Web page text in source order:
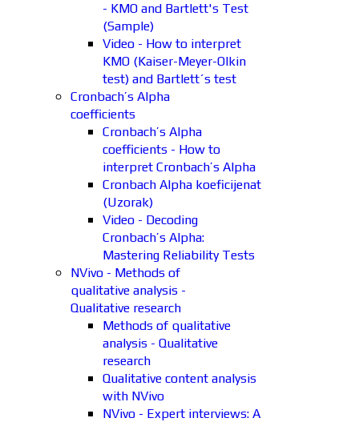
- KMO and Bartlett's Test
(Sample)
Video - How to interpret
KMO (Kaiser-Meyer-Olkin
test) and Bartlett´s test
Cronbach’s Alpha
coefficients
Cronbach’s Alpha
coefficients - How to
interpret Cronbach’s Alpha
Cronbach Alpha koeficijenat
(Uzorak)
Video - Decoding
Cronbach’s Alpha:
Mastering Reliability Tests
NVivo - Methods of
qualitative analysis -
Qualitative research
Methods of qualitative
analysis - Qualitative
research
Qualitative content analysis
with NVivo
NVivo - Expert interviews: A